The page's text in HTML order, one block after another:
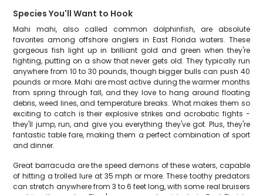
Species You'll Want to Hook
Mahi mahi, also called common dolphinfish, are absolute
favorites among offshore anglers in East Florida waters. These
gorgeous fish light up in brilliant gold and green when they're
fighting, putting on a show that never gets old. They typically run
anywhere from 10 to 30 pounds, though bigger bulls can push 40
pounds or more. Mahi are most active during the warmer months
from spring through fall, and they love to hang around floating
debris, weed lines, and temperature breaks. What makes them so
exciting to catch is their explosive strikes and acrobatic fights -
they'll jump, run, and give you everything they've got. Plus, they're
fantastic table fare, making them a perfect combination of sport
and dinner.
Great barracuda are the speed demons of these waters, capable
of hitting a trolled lure at 35 mph or more. These toothy predators
can stretch anywhere from 3 to 6 feet long, with some real bruisers